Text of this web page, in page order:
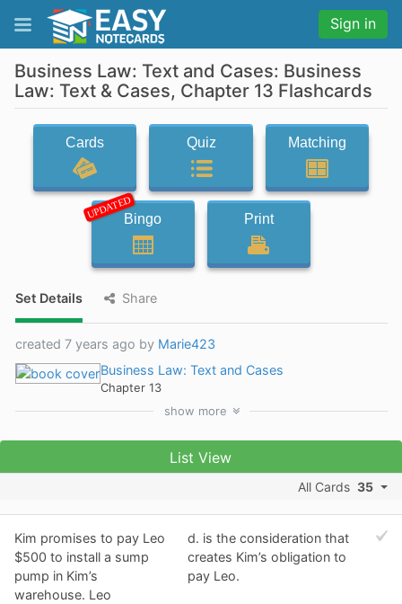
Sign in
Business Law: Text and Cases: Business
Law: Text & Cases, Chapter 13 Flashcards
Cards Quiz Matching
UPDATEDBingo Print
Set Details Share
created 7 years ago by Marie423
Business Law: Text and Cases
Chapter 13
show more
List View
All Cards 35
Kim promises to pay Leo
$500 to install a sump
pump in Kim’s
warehouse. Leo
d. ​is the consideration that
creates Kim’s obligation to
pay Leo.